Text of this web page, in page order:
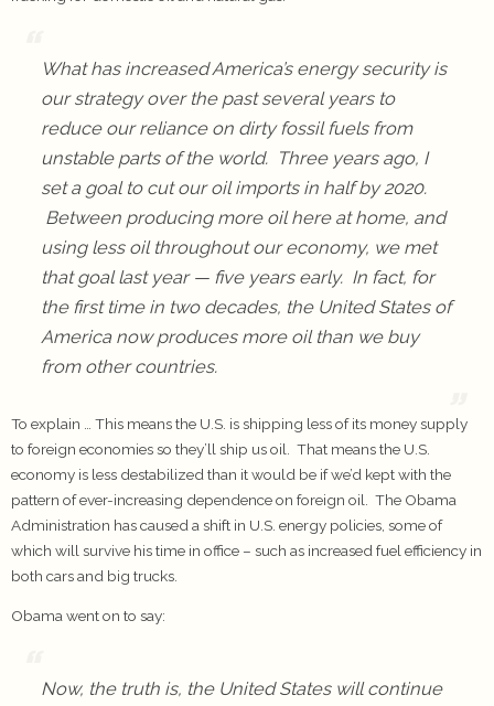
What has increased America’s energy security is
our strategy over the past several years to
reduce our reliance on dirty fossil fuels from
unstable parts of the world. Three years ago, I
set a goal to cut our oil imports in half by 2020.
Between producing more oil here at home, and
using less oil throughout our economy, we met
that goal last year — five years early. In fact, for
the first time in two decades, the United States of
America now produces more oil than we buy
from other countries.
To explain … This means the U.S. is shipping less of its money supply
to foreign economies so they’ll ship us oil. That means the U.S.
economy is less destabilized than it would be if we’d kept with the
pattern of ever-increasing dependence on foreign oil. The Obama
Administration has caused a shift in U.S. energy policies, some of
which will survive his time in office – such as increased fuel efficiency in
both cars and big trucks.
Obama went on to say:
Now, the truth is, the United States will continue